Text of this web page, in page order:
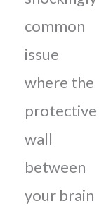
common
issue
where the
protective
wall
between
your brain